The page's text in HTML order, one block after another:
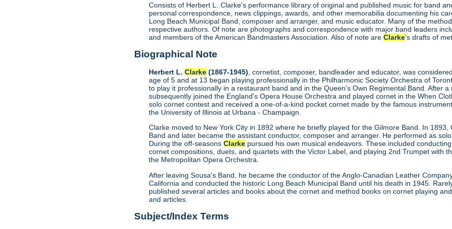
Consists of Herbert L. Clarke's performance library of original and published music for band
personal correspondence, news clippings, awards, and other memorabilia documenting his
Long Beach Municipal Band, composer and arranger, and music educator. Many of the
respective authors. Of note are photographs and correspondence with major band leaders
and members of the American Bandmasters Association. Also of note areClarke's drafts of
Biographical Note
Herbert L.Clarke (1867-1945) , cornetist, composer, bandleader and educator, was
age of 5 and at 13 began playing professionally in the Philharmonic Society Orchestra of
to play it professionally in a restaurant band and in the Queen's Own Regimental Band. After
subsequently joined the England's Opera House Orchestra and played cornet in the When
solo cornet contest and received a one-of-a-kind pocket cornet made by the famous
the University of Illinois at Urbana - Champaign.
Clarke moved to New York City in 1892 where he briefly played for the Gilmore Band. In
Band and later became the assistant conductor, composer and arranger. He performed as
During the off-seasonsClarke pursued his own musical endeavors. These included
cornet compositions, duets, and quartets with the Victor Label, and playing 2nd Trumpet with
the Metropolitan Opera Orchestra.
After leaving Sousa's Band, he became the conductor of the Anglo-Canadian Leather
California and conducted the historic Long Beach Municipal Band until his death in 1945.
published several articles and books about the cornet and method books on cornet playing
and articles.
Subject/Index Terms